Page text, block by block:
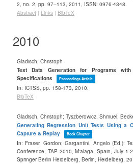
2, no. 2, pp. 97–113, 2011, ISSN: 0976-4348.
Abstract | Links | BibTeX
2010
Gladisch, Christoph
Test Data Generation for Programs
Specifications
Proceedings Article
In: ICTSS, pp. 158-173, 2010.
BibTeX
Gladisch, Christoph; Tyszberowicz, Shmuel;
Generating Regression Unit Tests Using a
Capture & Replay
Book Chapter
In: Fraser, Gordon; Gargantini, Angelo (Ed.):
Conference, TAP 2010, M'alaga, Spain, July
Springer Berlin Heidelberg, Berlin, Heidelberg,